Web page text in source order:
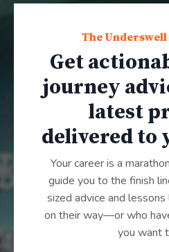
The
Get
journey
latest
delivered to
Your career is a
guide you to the finish
sized advice and
on their way—or who
you want